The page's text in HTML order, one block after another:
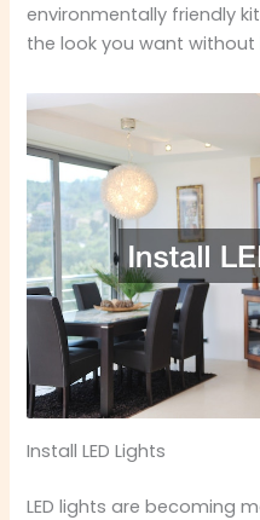
environmentally friendly
the look you want
Install LED Lights
LED lights are becoming